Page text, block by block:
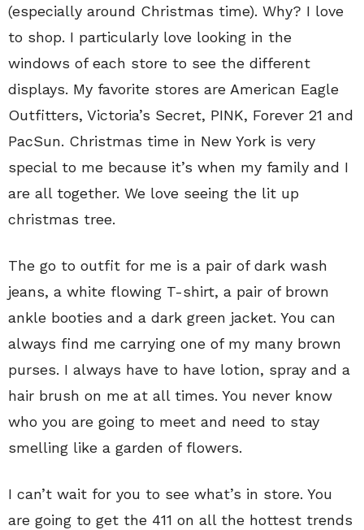
(especially around Christmas time). Why? I love
to shop. I particularly love looking in the
windows of each store to see the different
displays. My favorite stores are American Eagle
Outfitters, Victoria’s Secret, PINK, Forever 21 and
PacSun. Christmas time in New York is very
special to me because it’s when my family and I
are all together. We love seeing the lit up
christmas tree.
The go to outfit for me is a pair of dark wash
jeans, a white flowing T-shirt, a pair of brown
ankle booties and a dark green jacket. You can
always find me carrying one of my many brown
purses. I always have to have lotion, spray and a
hair brush on me at all times. You never know
who you are going to meet and need to stay
smelling like a garden of flowers.
I can’t wait for you to see what’s in store. You
are going to get the 411 on all the hottest trends